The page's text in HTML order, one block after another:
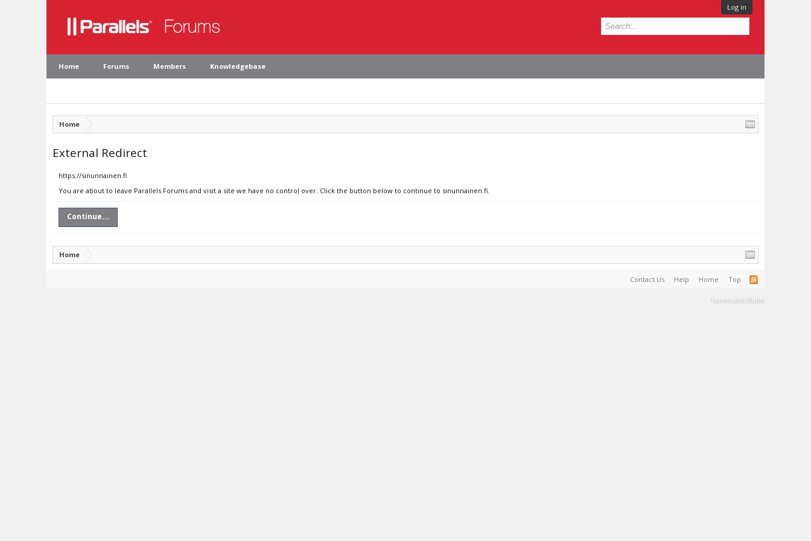
Log in
Home Forums Members Knowledgebase
Home
External Redirect
https://sinunnainen.fi
You are about to leave Parallels Forums and visit a site we have no control over. Click the button below to continue to sinunnainen.fi.
Continue...
Home
Contact Us Help Home Top
Terms and Rules